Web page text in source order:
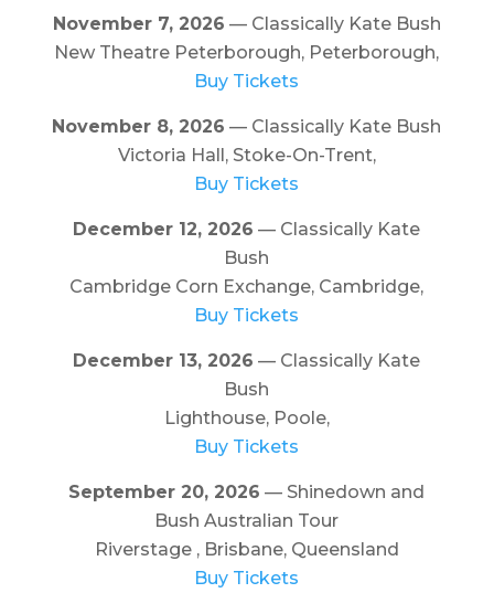
November 7, 2026 — Classically Kate Bush
New Theatre Peterborough, Peterborough,
Buy Tickets
November 8, 2026 — Classically Kate Bush
Victoria Hall, Stoke-On-Trent,
Buy Tickets
December 12, 2026 — Classically Kate
Bush
Cambridge Corn Exchange, Cambridge,
Buy Tickets
December 13, 2026 — Classically Kate
Bush
Lighthouse, Poole,
Buy Tickets
September 20, 2026 — Shinedown and
Bush Australian Tour
Riverstage , Brisbane, Queensland
Buy Tickets